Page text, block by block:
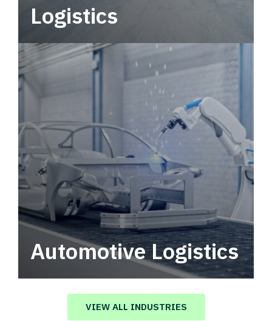
Logistics
Automotive Logistics
Automotive logistics solutions that drive
value in your supply chain.
VIEW ALL INDUSTRIES